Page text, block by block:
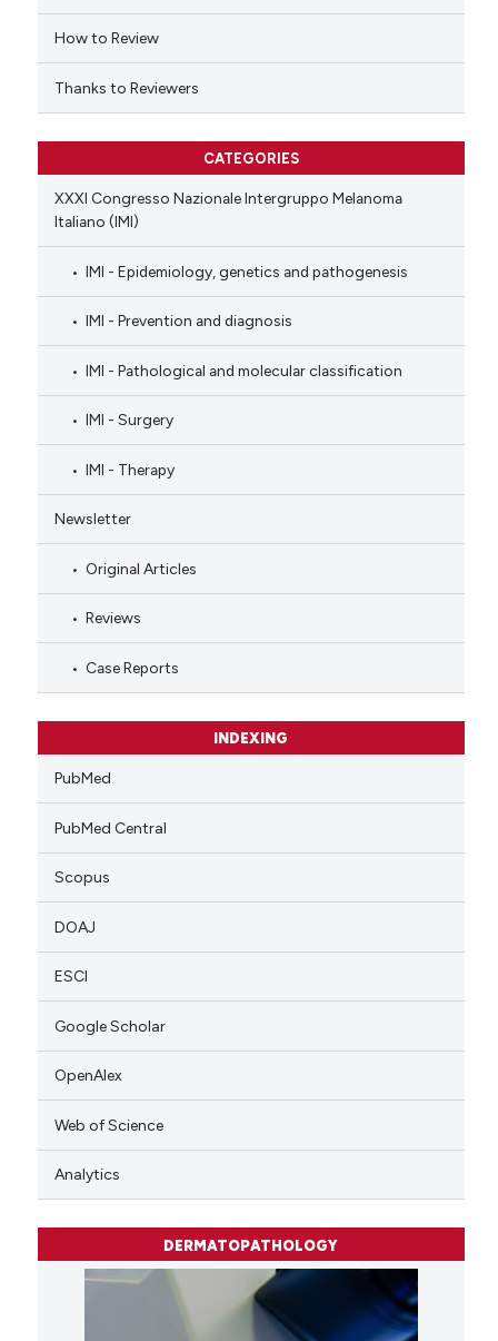
citation was made.
How to Review
Thanks to Reviewers
CATEGORIES
XXXI Congresso Nazionale Intergruppo Melanoma
Italiano (IMI)
IMI - Epidemiology, genetics and pathogenesis
IMI - Prevention and diagnosis
IMI - Pathological and molecular classification
IMI - Surgery
IMI - Therapy
Newsletter
Original Articles
Reviews
Case Reports
INDEXING
PubMed
PubMed Central
Scopus
DOAJ
ESCI
Google Scholar
OpenAlex
Web of Science
Analytics
DERMATOPATHOLOGY